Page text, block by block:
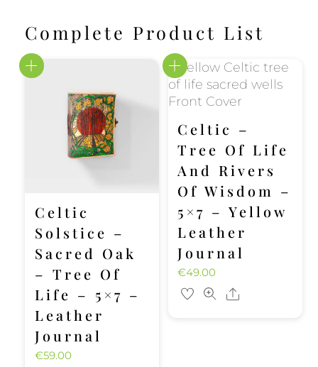
Complete Product List
Celtic
Solstice –
Sacred Oak
– Tree Of
Life – 5×7 –
Leather
Journal
€59.00
Celtic –
Tree Of Life
And Rivers
Of Wisdom –
5×7 – Yellow
Leather
Journal
€49.00
Share